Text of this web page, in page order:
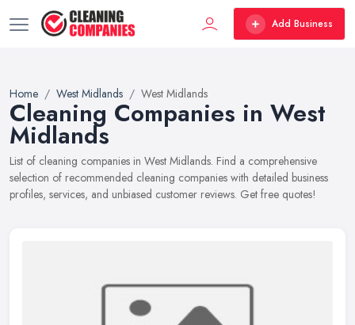
Add Business
Home West Midlands West Midlands
Cleaning Companies in West
Midlands
List of cleaning companies in West Midlands. Find a comprehensive
selection of recommended cleaning companies with detailed business
profiles, services, and unbiased customer reviews. Get free quotes!